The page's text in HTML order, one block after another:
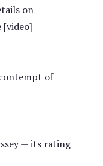
on
[video]
of
— its rating